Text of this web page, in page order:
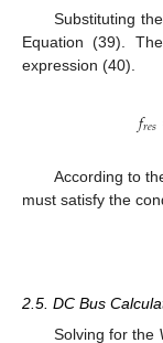
Substituting
Equation (39).
expression (40).
𝑓𝑟𝑒𝑠
According to
must satisfy the
2.5. DC Bus
Solving for the